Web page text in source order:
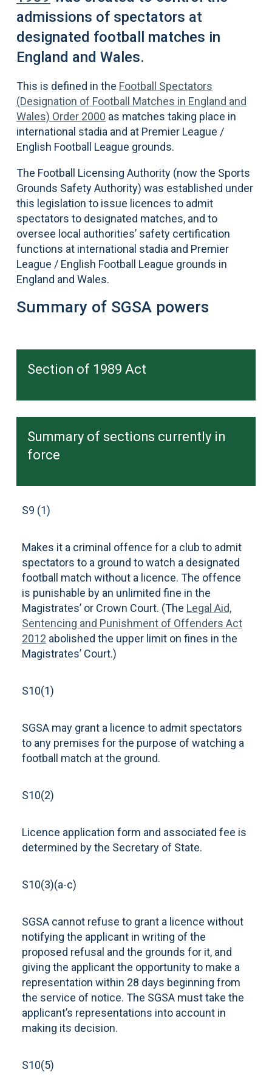
admissions of spectators at
designated football matches in
England and Wales.
This is defined in the Football Spectators
(Designation of Football Matches in England and
Wales) Order 2000 as matches taking place in
international stadia and at Premier League /
English Football League grounds.
The Football Licensing Authority (now the Sports
Grounds Safety Authority) was established under
this legislation to issue licences to admit
spectators to designated matches, and to
oversee local authorities’ safety certification
functions at international stadia and Premier
League / English Football League grounds in
England and Wales.
Summary of SGSA powers
Section of 1989 Act
Summary of sections currently in
force
S9 (1)
Makes it a criminal offence for a club to admit
spectators to a ground to watch a designated
football match without a licence. The offence
is punishable by an unlimited fine in the
Magistrates’ or Crown Court. (The Legal Aid,
Sentencing and Punishment of Offenders Act
2012 abolished the upper limit on fines in the
Magistrates’ Court.)
S10(1)
SGSA may grant a licence to admit spectators
to any premises for the purpose of watching a
football match at the ground.
S10(2)
Licence application form and associated fee is
determined by the Secretary of State.
S10(3)(a-c)
SGSA cannot refuse to grant a licence without
notifying the applicant in writing of the
proposed refusal and the grounds for it, and
giving the applicant the opportunity to make a
representation within 28 days beginning from
the service of notice. The SGSA must take the
applicant’s representations into account in
making its decision.
S10(5)